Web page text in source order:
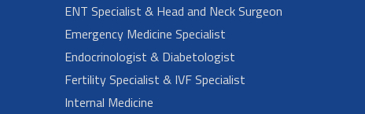
ENT Specialist & Head and Neck Surgeon
Emergency Medicine Specialist
Endocrinologist & Diabetologist
Fertility Specialist & IVF Specialist
Internal Medicine